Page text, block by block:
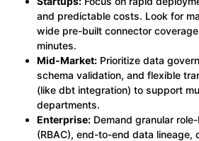
and predictable costs. Look for
wide pre-built connector
minutes.
Mid-Market: Prioritize data
schema validation, and flexible
(like dbt integration) to support
departments.
Enterprise: Demand granular
(RBAC), end-to-end data lineage,